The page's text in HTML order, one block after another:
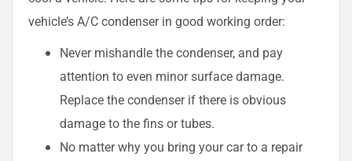
vehicle’s A/C condenser in good working order:
Never mishandle the condenser, and pay
attention to even minor surface damage.
Replace the condenser if there is obvious
damage to the fins or tubes.
No matter why you bring your car to a repair